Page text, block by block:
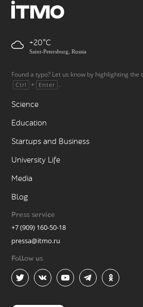
+20
Saint-Petersburg, Russia
Found a typo? Let us know by highlighting the
Ctrl + Enter .
Science
Education
Startups and Business
University Life
Media
Blog
Press service
+7 (909) 160-50-18
pressa@itmo.ru
Follow us